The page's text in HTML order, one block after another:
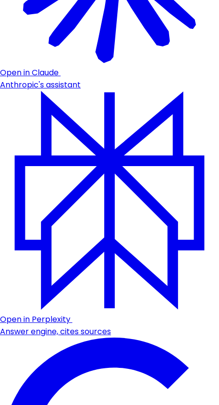
Open in Claude
Anthropic's assistant
Open in Perplexity
Answer engine, cites sources